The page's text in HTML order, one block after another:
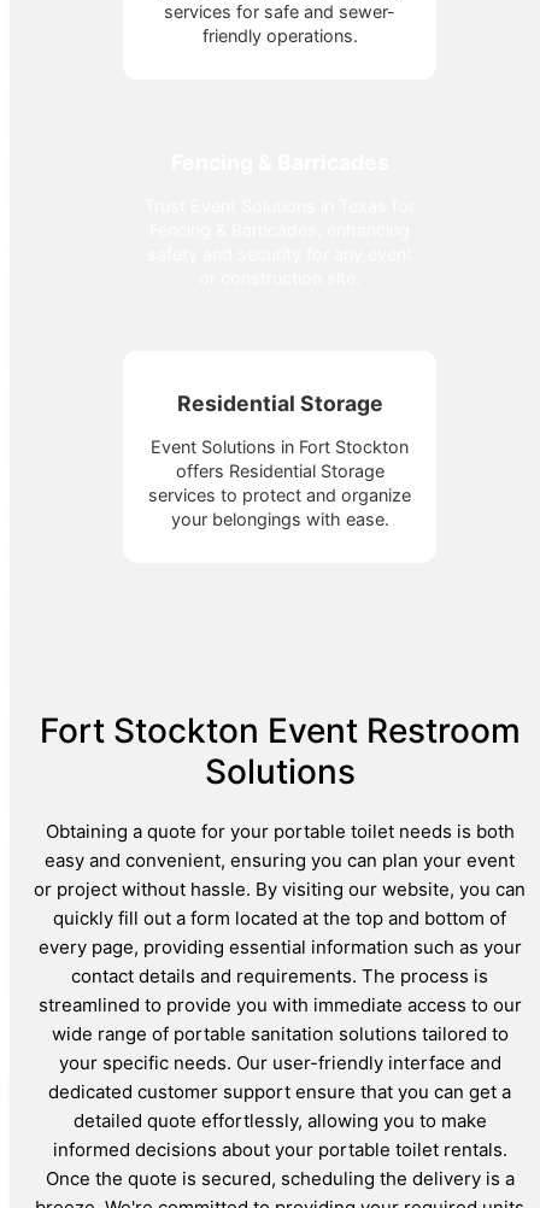
services for safe and sewer-
friendly operations.
Residential Storage
Event Solutions in Fort Stockton
offers Residential Storage
services to protect and organize
your belongings with ease.
Fort Stockton Event Restroom
Solutions
Obtaining a quote for your portable toilet needs is both
easy and convenient, ensuring you can plan your event
or project without hassle. By visiting our website, you can
quickly fill out a form located at the top and bottom of
every page, providing essential information such as your
contact details and requirements. The process is
streamlined to provide you with immediate access to our
wide range of portable sanitation solutions tailored to
your specific needs. Our user-friendly interface and
dedicated customer support ensure that you can get a
detailed quote effortlessly, allowing you to make
informed decisions about your portable toilet rentals.
Once the quote is secured, scheduling the delivery is a